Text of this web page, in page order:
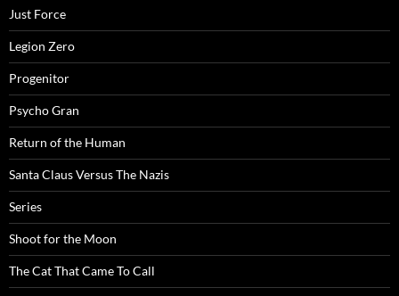
Just Force
Legion Zero
Progenitor
Psycho Gran
Return of the Human
Santa Claus Versus The Nazis
Series
Shoot for the Moon
The Cat That Came To Call